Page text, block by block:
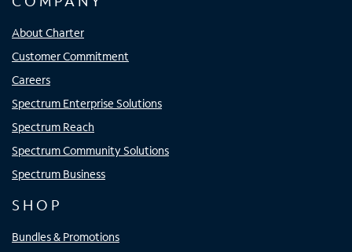
About Charter
Customer Commitment
Careers
Spectrum Enterprise Solutions
Spectrum Reach
Spectrum Community Solutions
Spectrum Business
SHOP
Bundles & Promotions